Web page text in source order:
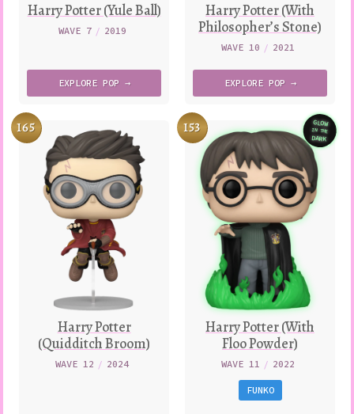
Harry Potter (Yule Ball)
WAVE 7 / 2019
EXPLORE POP →
Harry Potter (With
Philosopher’s Stone)
WAVE 10 / 2021
EXPLORE POP →
165
Harry Potter
(Quidditch Broom)
WAVE 12 / 2024
GLOW
IN THE
DARK
153
Harry Potter (With
Floo Powder)
WAVE 11 / 2022
FUNKO